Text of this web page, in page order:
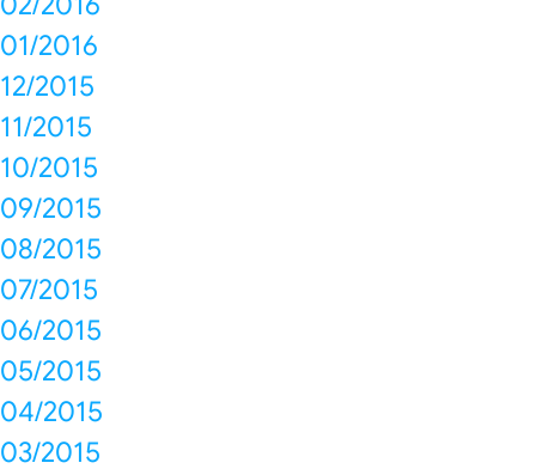
01/2016
12/2015
11/2015
10/2015
09/2015
08/2015
07/2015
06/2015
05/2015
04/2015
03/2015